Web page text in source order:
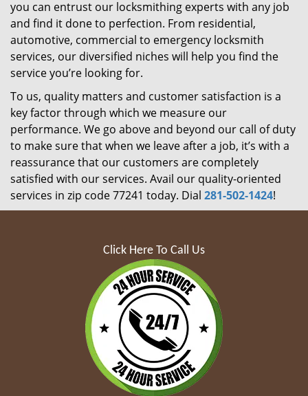
you can entrust our locksmithing experts with any job
and find it done to perfection. From residential,
automotive, commercial to emergency locksmith
services, our diversified niches will help you find the
service you’re looking for.
To us, quality matters and customer satisfaction is a
key factor through which we measure our
performance. We go above and beyond our call of duty
to make sure that when we leave after a job, it’s with a
reassurance that our customers are completely
satisfied with our services. Avail our quality-oriented
services in zip code 77241 today. Dial 281-502-1424!
Click Here To Call Us